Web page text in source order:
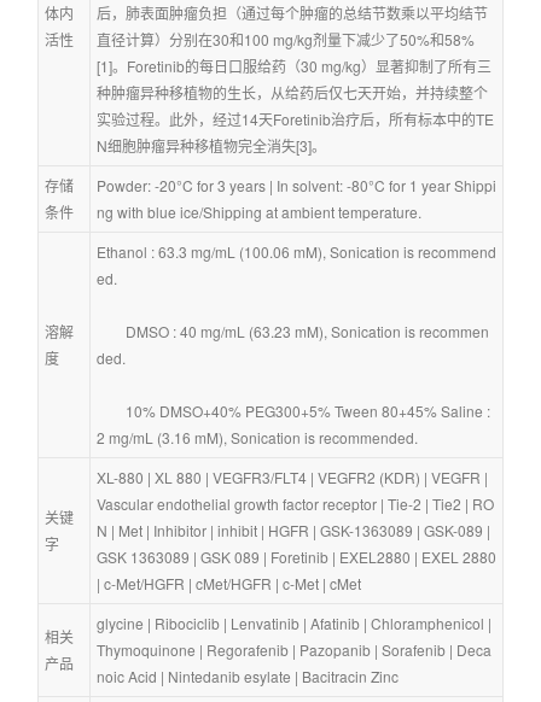
体内
活性
后，肺表面肿瘤负担（通过每个肿瘤的总结节数乘以平均结节
直径计算）分别在30和100 mg/kg剂量下减少了50%和58%
[1]。Foretinib的每日口服给药（30 mg/kg）显著抑制了所有三
种肿瘤异种移植物的生长，从给药后仅七天开始，并持续整个
实验过程。此外，经过14天Foretinib治疗后，所有标本中的TE
N细胞肿瘤异种移植物完全消失[3]。
存储
条件
Powder: -20°C for 3 years | In solvent: -80°C for 1 year Shippi
ng with blue ice/Shipping at ambient temperature.
溶解
度
Ethanol : 63.3 mg/mL (100.06 mM), Sonication is recommend
ed.
ded.
2 mg/mL (3.16 mM), Sonication is recommended.
关键
字
XL-880 | XL 880 | VEGFR3/FLT4 | VEGFR2 (KDR) | VEGFR
Vascular endothelial growth factor receptor | Tie-2 | Tie2 | RO
N | Met | Inhibitor | inhibit | HGFR | GSK-1363089 | GSK-089
GSK 1363089 | GSK 089 | Foretinib | EXEL2880 | EXEL 2880
| c-Met/HGFR | cMet/HGFR | c-Met | cMet
相关
产品
glycine | Ribociclib | Lenvatinib | Afatinib | Chloramphenicol
Thymoquinone | Regorafenib | Pazopanib | Sorafenib | Deca
noic Acid | Nintedanib esylate | Bacitracin Zinc